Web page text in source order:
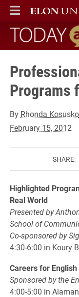
ELON
MAIN MENU
Today at
Programs
By Rhonda Kosusko
February 15, 2012
SHARE:
Highlighted
Real World
Presented by
School of
Co-sponsored by
4:30-6:00 in Koury
Careers for
Sponsored by the
4:00-5:00 in